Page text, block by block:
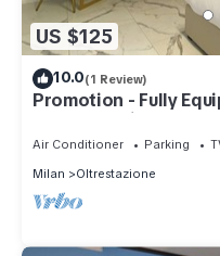
US $125
10.0(1 Review)
Promotion - Fully
Long Stays in Legnano
Air Conditioner Parking
Milan
Oltrestazione